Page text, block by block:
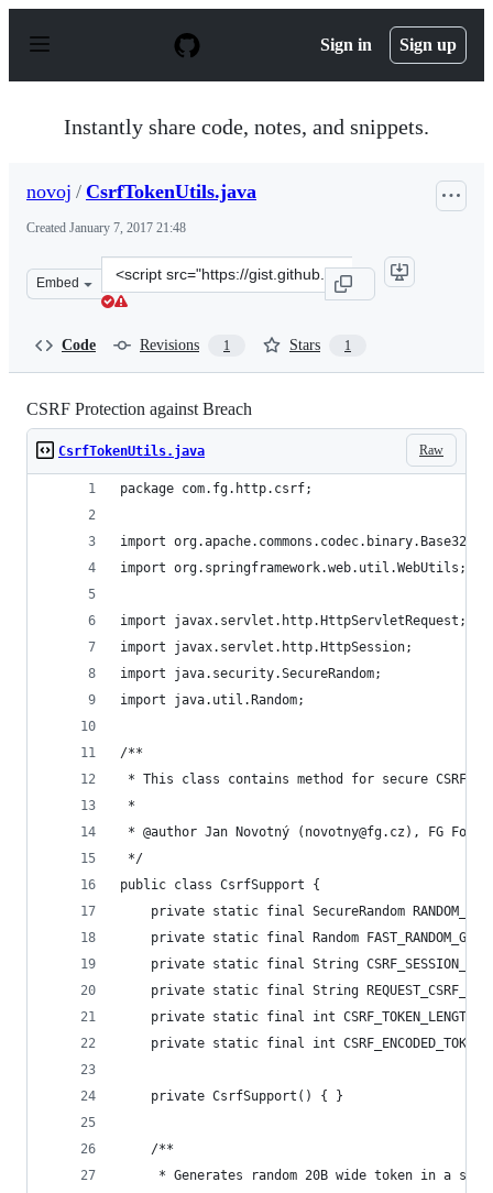
p
Sign in Sign up
Instantly share code, notes, and snippets.
novoj / CsrfTokenUtils.java
Created January 7, 2017 21:48
Embed
Clone
this
Code Revisions 1 Stars 1
CSRF Protection against Breach
Raw
CsrfTokenUtils.java
package com.fg.http.csrf;
import org.apache.commons.codec.binary.Base32;
import org.springframework.web.util.WebUtils;
import javax.servlet.http.HttpServletRequest;
import javax.servlet.http.HttpSession;
import java.security.SecureRandom;
import java.util.Random;
/**
* This class contains method for secure CSRF
*
* @author Jan Novotný (novotny@fg.cz), FG
*/
public class CsrfSupport {
private static final SecureRandom
private static final Random
private static final String
private static final String
private static final int CSRF_TOKEN_LENGTH
private static final int
	private CsrfSupport() { }
	/**
* Generates random 20B wide token in a